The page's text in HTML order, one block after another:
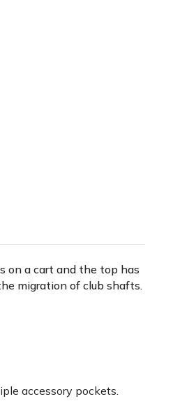
on a cart and the top has
migration of club shafts.
accessory pockets.